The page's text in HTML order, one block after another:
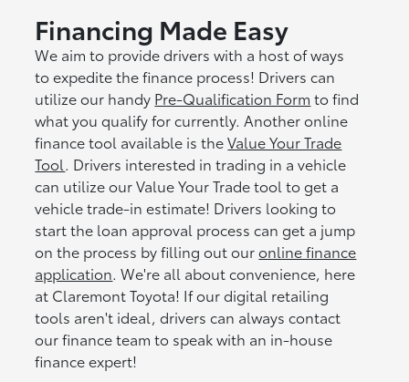
Financing Made Easy
We aim to provide drivers with a host of ways
to expedite the finance process! Drivers can
utilize our handy Pre-Qualification Form to find
what you qualify for currently. Another online
finance tool available is theValue Your Trade
Tool. Drivers interested in trading in a vehicle
can utilize our Value Your Trade tool to get a
vehicle trade-in estimate! Drivers looking to
start the loan approval process can get a jump
on the process by filling out ouronline finance
application. We're all about convenience, here
at Claremont Toyota! If our digital retailing
tools aren't ideal, drivers can always contact
our finance team to speak with an in-house
finance expert!